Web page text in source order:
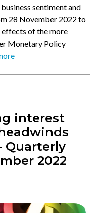
sentiment and
28 November 2022 to
effects of the more
Monetary Policy
interest
Quarterly
2022